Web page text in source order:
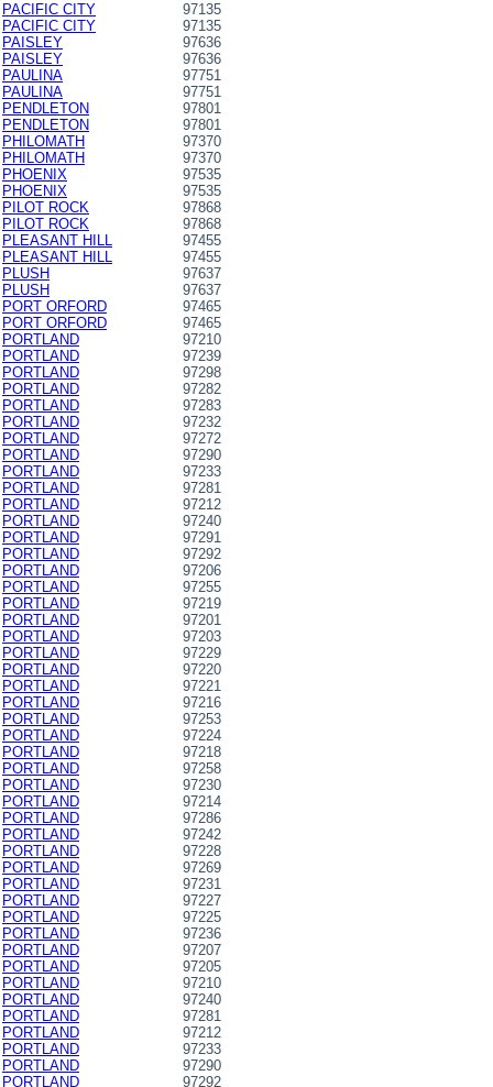
PACIFIC CITY
97135
PACIFIC CITY
97135
PAISLEY
97636
PAISLEY
97636
PAULINA
97751
PAULINA
97751
PENDLETON
97801
PENDLETON
97801
PHILOMATH
97370
PHILOMATH
97370
PHOENIX
97535
PHOENIX
97535
PILOT ROCK
97868
PILOT ROCK
97868
PLEASANT HILL
97455
PLEASANT HILL
97455
PLUSH
97637
PLUSH
97637
PORT ORFORD
97465
PORT ORFORD
97465
PORTLAND
97210
PORTLAND
97239
PORTLAND
97298
PORTLAND
97282
PORTLAND
97283
PORTLAND
97232
PORTLAND
97272
PORTLAND
97290
PORTLAND
97233
PORTLAND
97281
PORTLAND
97212
PORTLAND
97240
PORTLAND
97291
PORTLAND
97292
PORTLAND
97206
PORTLAND
97255
PORTLAND
97219
PORTLAND
97201
PORTLAND
97203
PORTLAND
97229
PORTLAND
97220
PORTLAND
97221
PORTLAND
97216
PORTLAND
97253
PORTLAND
97224
PORTLAND
97218
PORTLAND
97258
PORTLAND
97230
PORTLAND
97214
PORTLAND
97286
PORTLAND
97242
PORTLAND
97228
PORTLAND
97269
PORTLAND
97231
PORTLAND
97227
PORTLAND
97225
PORTLAND
97236
PORTLAND
97207
PORTLAND
97205
PORTLAND
97210
PORTLAND
97240
PORTLAND
97281
PORTLAND
97212
PORTLAND
97233
PORTLAND
97290
PORTLAND
97292